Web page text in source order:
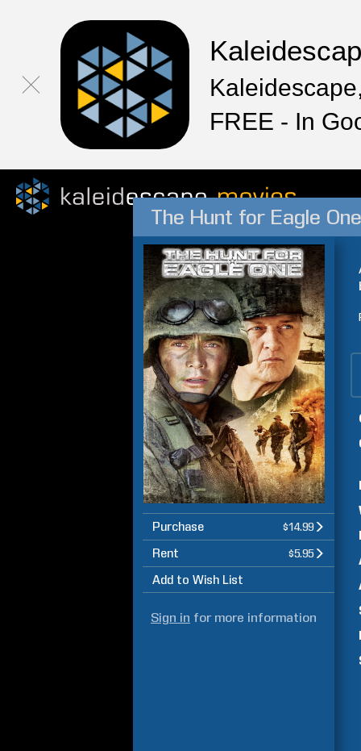
FREE - In
The Hunt for Eagle One
Purchase $14.99
Rent $5.95
Add to Wish List
Sign in for more information